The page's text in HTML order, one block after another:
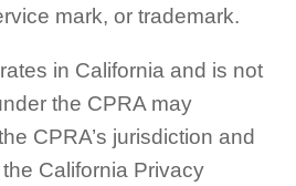
mark, or trademark.
in California and is not
the CPRA may
CPRA’s jurisdiction and
California Privacy